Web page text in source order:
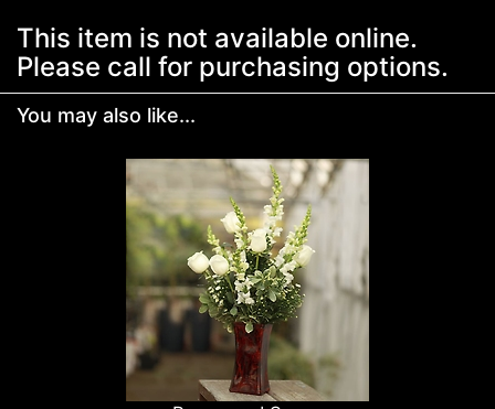
This item is not available online.
Please call for purchasing options.
You may also like...